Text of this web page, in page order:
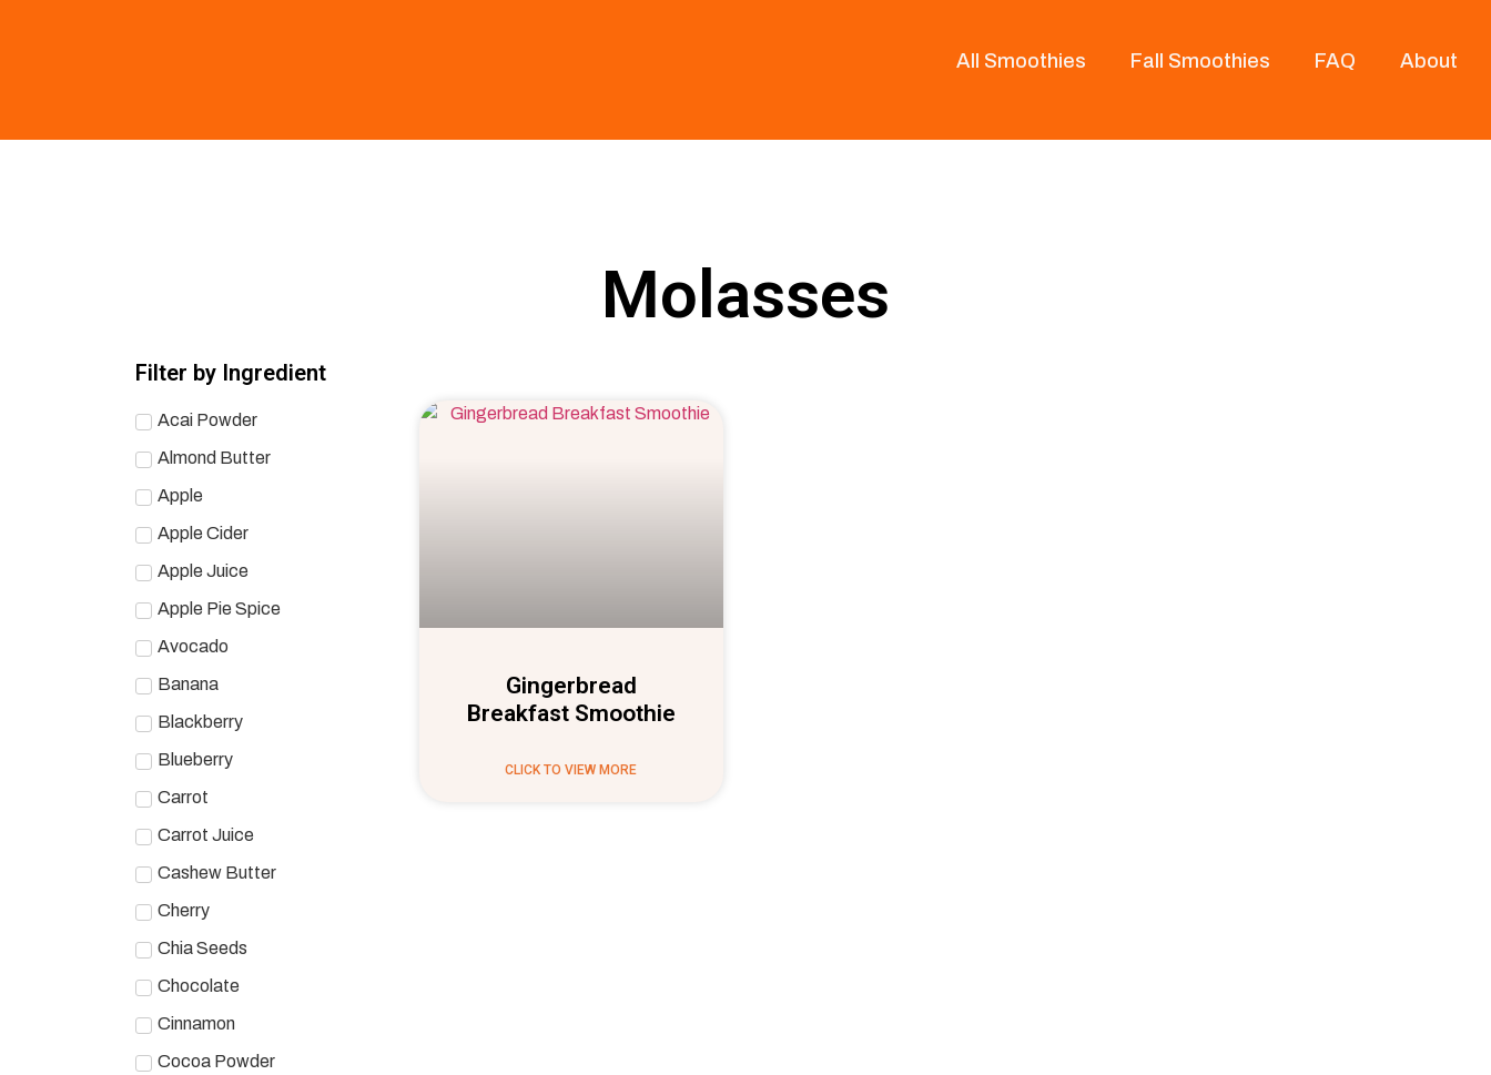
All Smoothies Fall Smoothies FAQ About
Molasses
Filter by Ingredient
Acai Powder
Almond Butter
Apple
Apple Cider
Apple Juice
Apple Pie Spice
Avocado
Banana
Blackberry
Blueberry
Carrot
Carrot Juice
Cashew Butter
Cherry
Chia Seeds
Chocolate
Cinnamon
Cocoa Powder
Gingerbread
Breakfast Smoothie
CLICK TO VIEW MORE